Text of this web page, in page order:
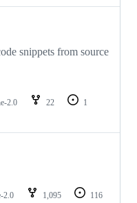
snippets from source
2.0 22
1
2.0 1,095
116